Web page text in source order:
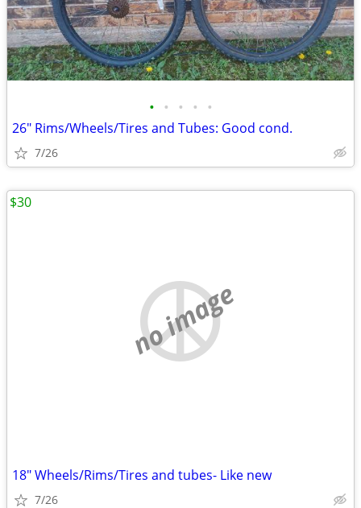
• • • • •
26" Rims/Wheels/Tires and Tubes: Good cond.
7/26
no image
18" Wheels/Rims/Tires and tubes- Like new
7/26
$30